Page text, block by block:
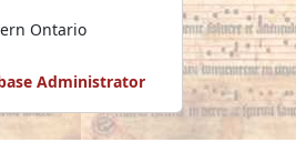
Ontario
Administrator